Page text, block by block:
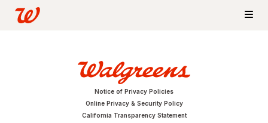
Notice of Privacy Policies
Online Privacy & Security Policy
California Transparency Statement